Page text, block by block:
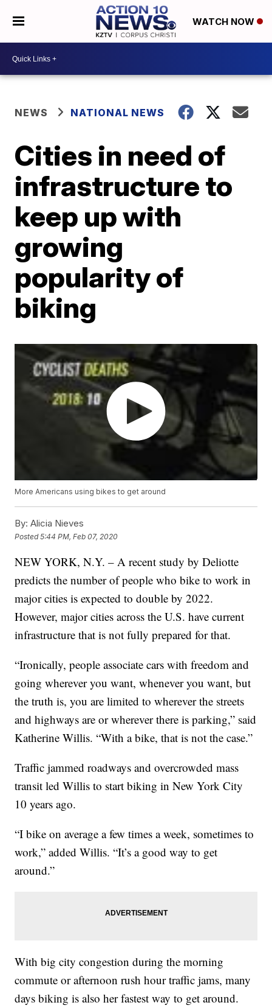
WATCH NOW
NEWS NATIONAL NEWS
Cities in need of
infrastructure to
keep up with
growing
popularity of
biking
More Americans using bikes to get around
By: Alicia Nieves
Posted5:44 PM, Feb 07, 2020
NEW YORK, N.Y. – A recent study by Deliotte
predicts the number of people who bike to work in
major cities is expected to double by 2022.
However, major cities across the U.S. have current
infrastructure that is not fully prepared for that.
“Ironically, people associate cars with freedom and
going wherever you want, whenever you want, but
the truth is, you are limited to wherever the streets
and highways are or wherever there is parking,” said
Katherine Willis. “With a bike, that is not the case.”
Traffic jammed roadways and overcrowded mass
transit led Willis to start biking in New York City
10 years ago.
“I bike on average a few times a week, sometimes to
work,” added Willis. “It’s a good way to get
around.”
With big city congestion during the morning
commute or afternoon rush hour traffic jams, many
days biking is also her fastest way to get around.